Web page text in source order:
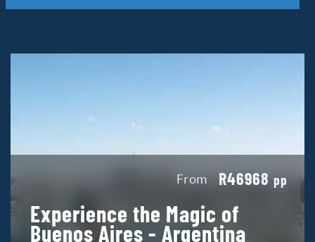
From R46968 pp
Experience the Magic of
Buenos Aires - Argentina